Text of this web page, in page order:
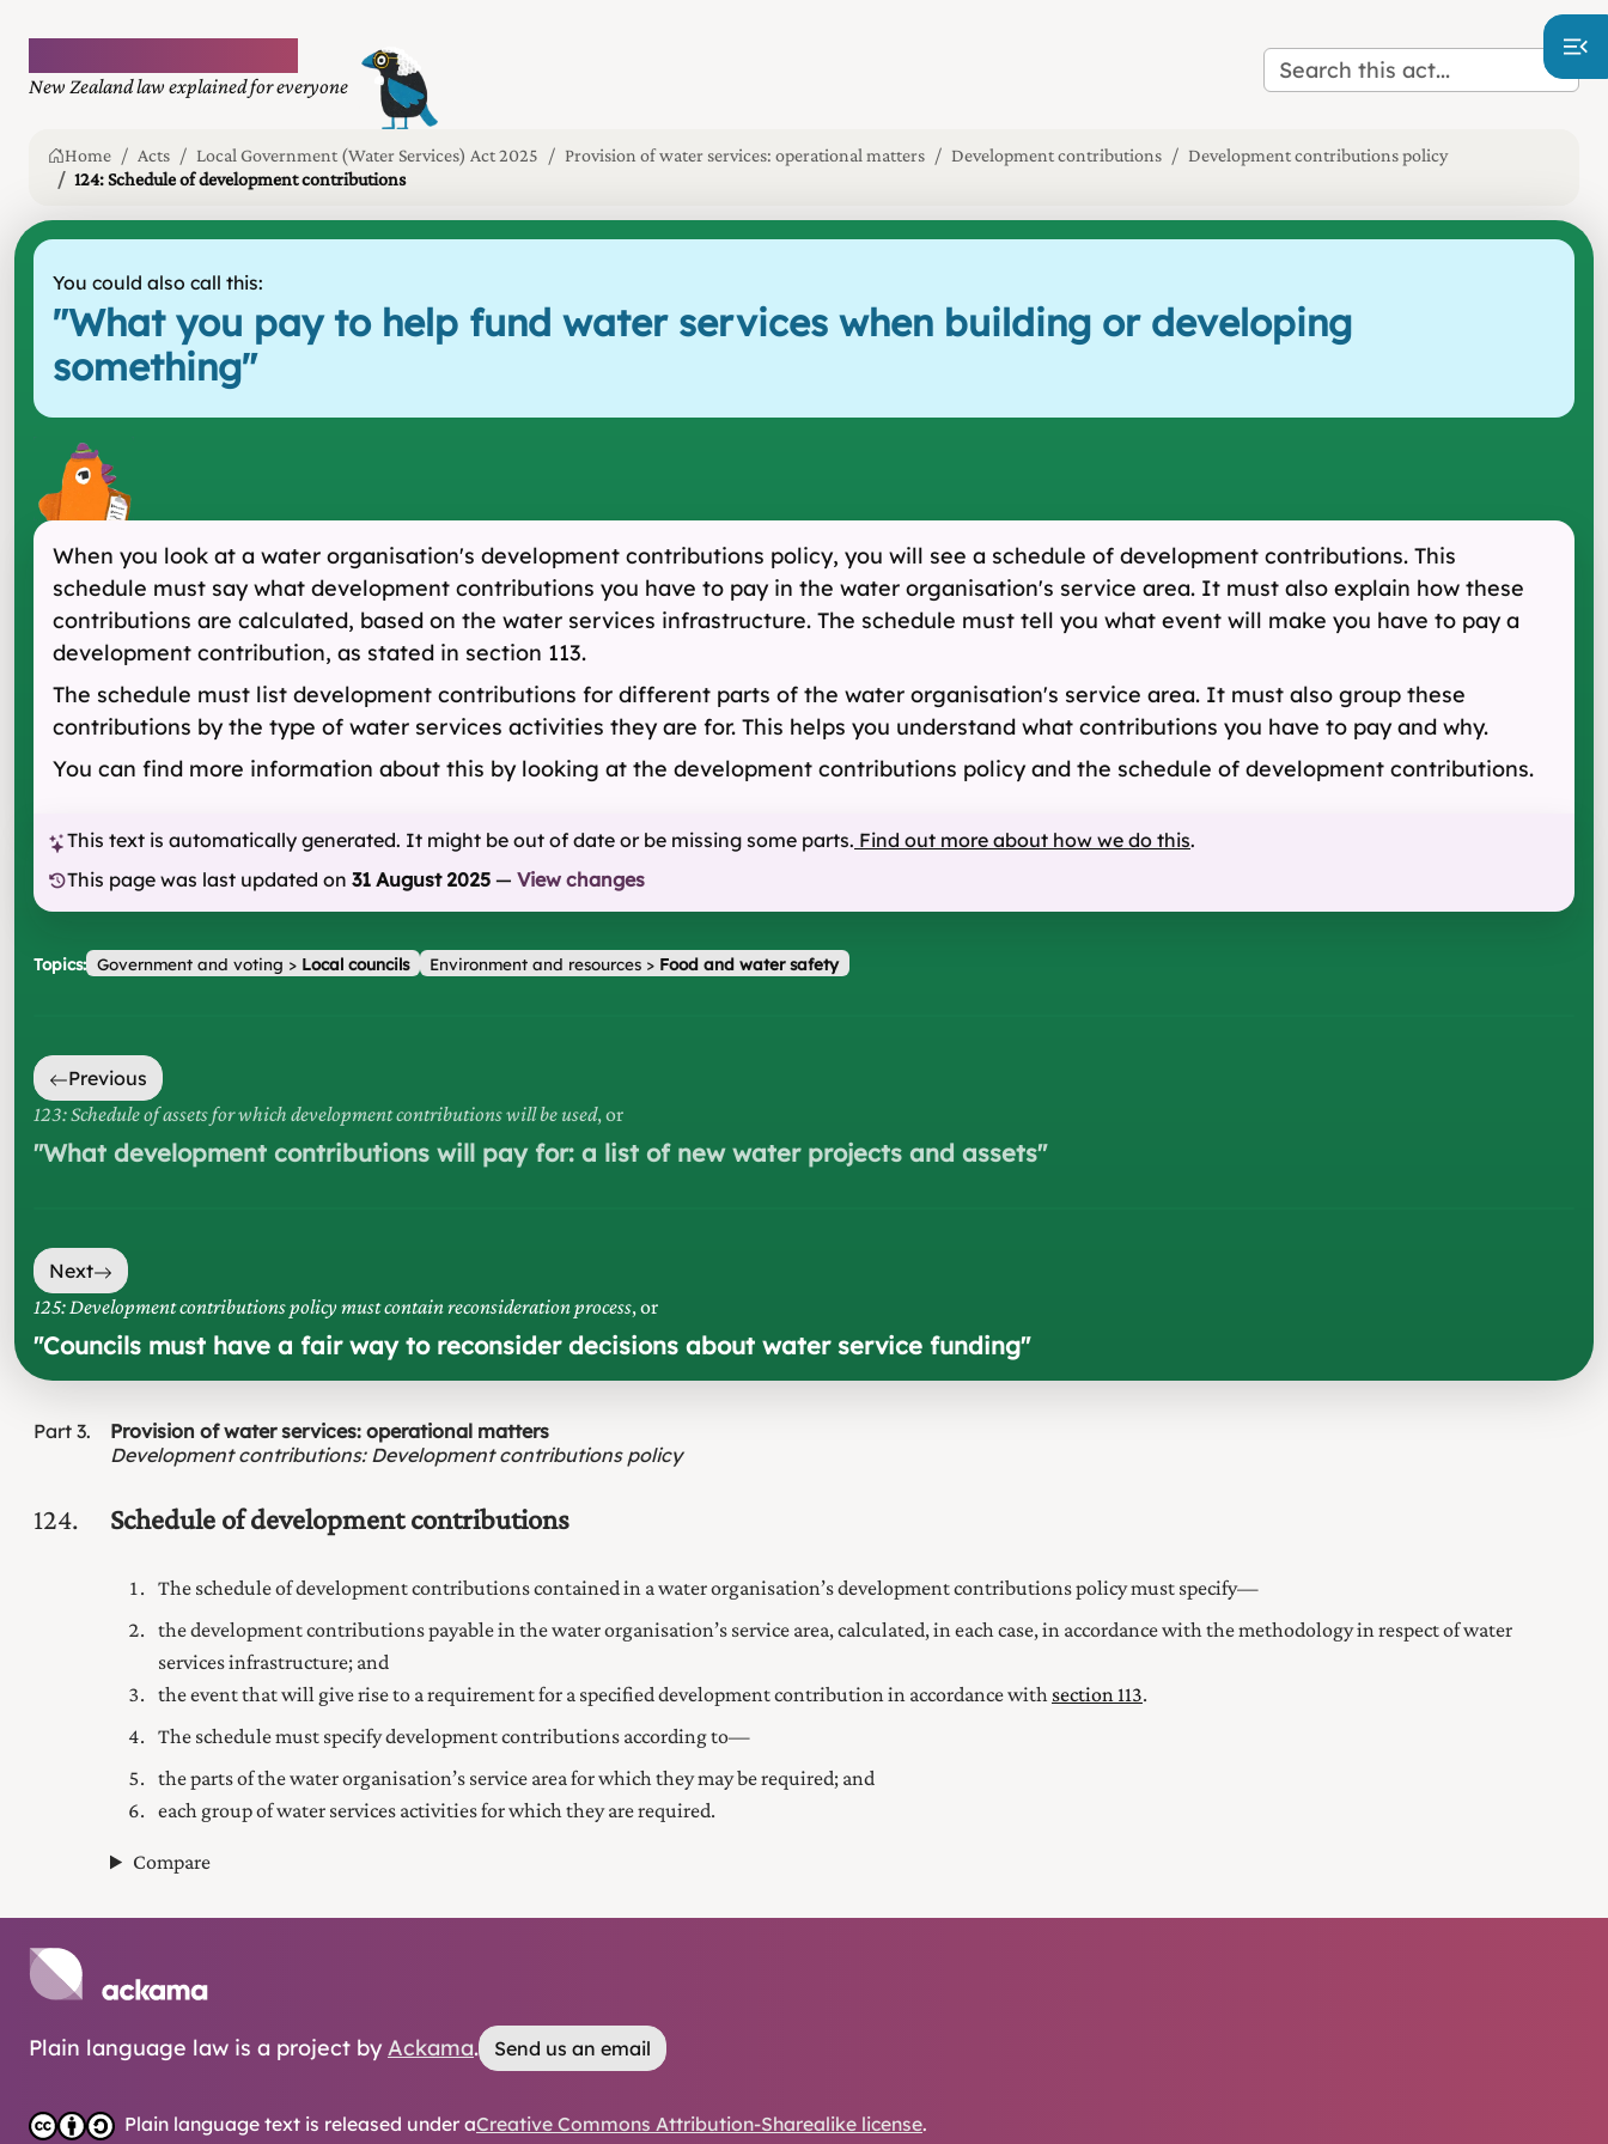
New Zealand law explained for everyone
Home Acts Local Government (Water Services) Act 2025 Provision of water services: operational matters Development contributions
Development contributions policy
124: Schedule of development contributions
You could also call this:
"What you pay to help fund water services when building or developing
something"
When you look at a water organisation's development contributions policy, you will see a schedule of development contributions. This
schedule must say what development contributions you have to pay in the water organisation's service area. It must also explain how these
contributions are calculated, based on the water services infrastructure. The schedule must tell you what event will make you have to pay a
development contribution, as stated in section 113.
The schedule must list development contributions for different parts of the water organisation's service area. It must also group these
contributions by the type of water services activities they are for. This helps you understand what contributions you have to pay and why.
You can find more information about this by looking at the development contributions policy and the schedule of development contributions.
This text is automatically generated. It might be out of date or be missing some parts. Find out more about how we do this.
This page was last updated on 31 August 2025 — View changes
Topics: Government and voting > Local councils Environment and resources > Food and water safety
Previous
123: Schedule of assets for which development contributions will be used, or
"What development contributions will pay for: a list of new water projects and assets"
Next
125: Development contributions policy must contain reconsideration process, or
"Councils must have a fair way to reconsider decisions about water service funding"
Part 3
Provision of water services: operational matters
Development contributions: Development contributions policy
124 Schedule of development contributions
The schedule of development contributions contained in a water organisation’s development contributions policy must specify—
the development contributions payable in the water organisation’s service area, calculated, in each case, in accordance with the methodology in respect of water
services infrastructure; and
the event that will give rise to a requirement for a specified development contribution in accordance with section 113.
The schedule must specify development contributions according to—
the parts of the water organisation’s service area for which they may be required; and
each group of water services activities for which they are required.
Compare
Plain language law is a project by Ackama. Send us an email
Plain language text is released under aCreative Commons Attribution-Sharealike license.